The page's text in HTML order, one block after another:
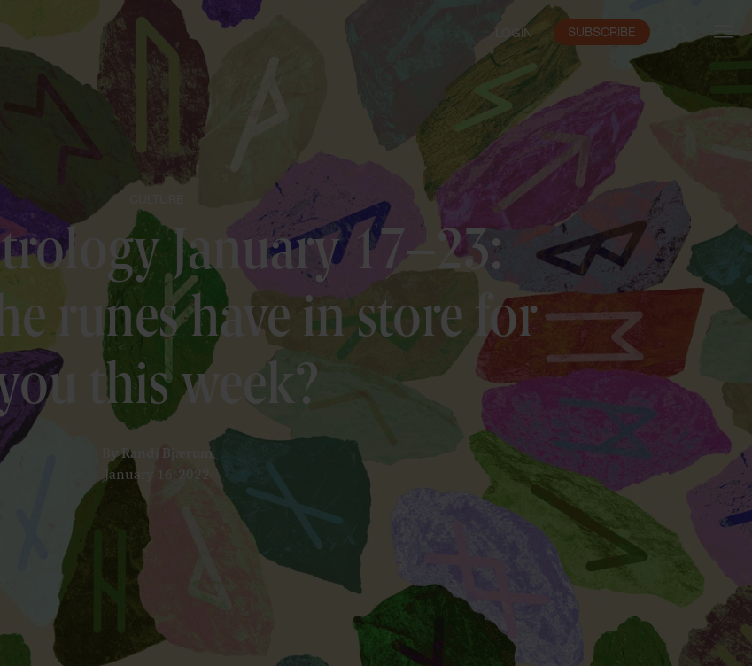
LOGIN SUBSCRIBE
January 17–23:
runes have in store for
this week?
ByRandi Bjærum
January 16, 2022